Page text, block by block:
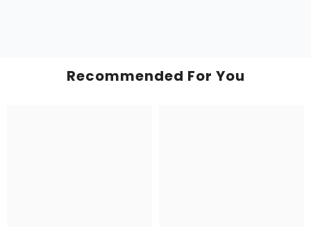
Recommended For You